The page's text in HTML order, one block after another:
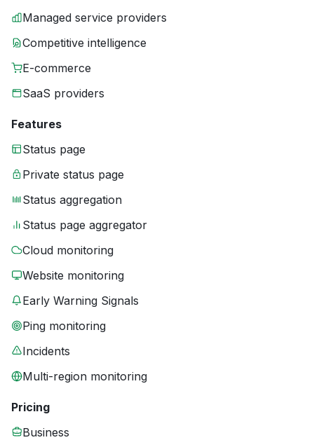
Managed service providers
Competitive intelligence
E-commerce
SaaS providers
Features
Status page
Private status page
Status aggregation
Status page aggregator
Cloud monitoring
Website monitoring
Early Warning Signals
Ping monitoring
Incidents
Multi-region monitoring
Pricing
Business